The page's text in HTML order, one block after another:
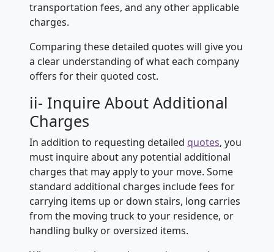
transportation fees, and any other applicable
charges.
Comparing these detailed quotes will give you
a clear understanding of what each company
offers for their quoted cost.
ii- Inquire About Additional
Charges
In addition to requesting detailed quotes, you
must inquire about any potential additional
charges that may apply to your move. Some
standard additional charges include fees for
carrying items up or down stairs, long carries
from the moving truck to your residence, or
handling bulky or oversized items.